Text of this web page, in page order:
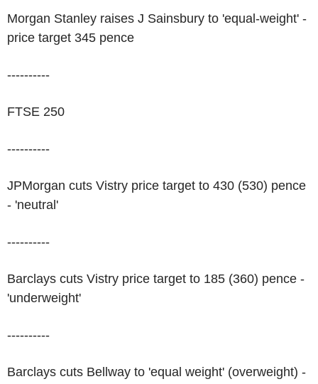
Morgan Stanley raises J Sainsbury to 'equal-weight' -
price target 345 pence
----------
FTSE 250
----------
JPMorgan cuts Vistry price target to 430 (530) pence
- 'neutral'
----------
Barclays cuts Vistry price target to 185 (360) pence -
'underweight'
----------
Barclays cuts Bellway to 'equal weight' (overweight) -